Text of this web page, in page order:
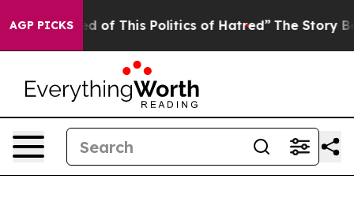
AGP PICKSof This Politics of Hatred” The Story Behind